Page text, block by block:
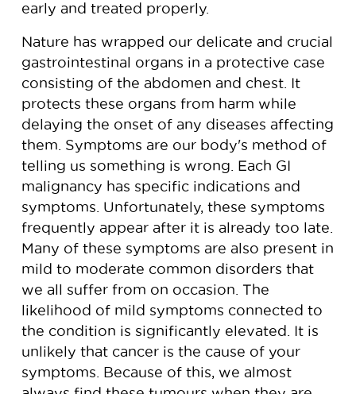
early and treated properly.
Nature has wrapped our delicate and crucial
gastrointestinal organs in a protective case
consisting of the abdomen and chest. It
protects these organs from harm while
delaying the onset of any diseases affecting
them. Symptoms are our body's method of
telling us something is wrong. Each GI
malignancy has specific indications and
symptoms. Unfortunately, these symptoms
frequently appear after it is already too late.
Many of these symptoms are also present in
mild to moderate common disorders that
we all suffer from on occasion. The
likelihood of mild symptoms connected to
the condition is significantly elevated. It is
unlikely that cancer is the cause of your
symptoms. Because of this, we almost